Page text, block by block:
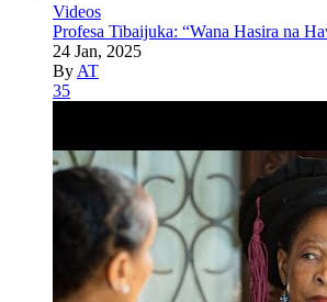
Videos
Profesa Tibaijuka: “Wana Hasira na
24 Jan, 2025
By AT
35